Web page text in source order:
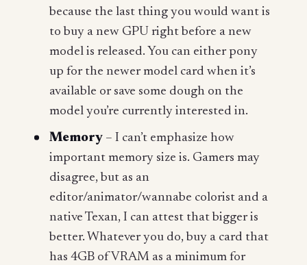
because the last thing you would want is
to buy a new GPU right before a new
model is released. You can either pony
up for the newer model card when it’s
available or save some dough on the
model you’re currently interested in.
Memory – I can’t emphasize how
important memory size is. Gamers may
disagree, but as an
editor/animator/wannabe colorist and a
native Texan, I can attest that bigger is
better. Whatever you do, buy a card that
has 4GB of VRAM as a minimum for